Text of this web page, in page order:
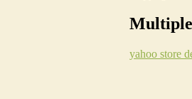
yahoo store